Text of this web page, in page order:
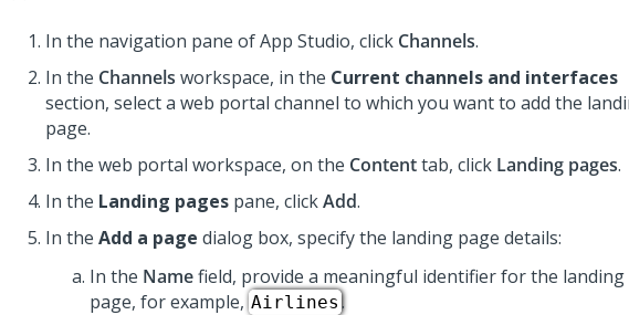
In the navigation pane ofApp Studio, click Channels.
In the Channels workspace, in the Current channels and interfaces
section, select a web portal channel to which you want to add the
page.
In the web portal workspace, on the Contenttab, click Landing pages.
In the Landing pages pane, clickAdd.
In the Add a page dialog box, specify the landing page details:
In the Namefield, provide a meaningful identifier for the landing
page, for example, Airlines .